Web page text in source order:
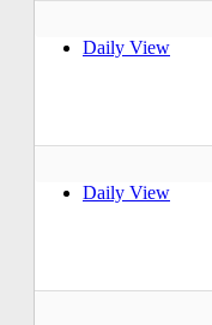
Daily View
Daily View